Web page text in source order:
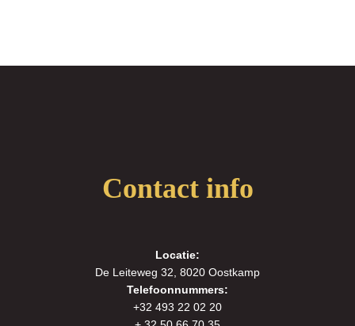
Contact info
Locatie:
De Leiteweg 32, 8020 Oostkamp
Telefoonnummers:
+32 493 22 02 20